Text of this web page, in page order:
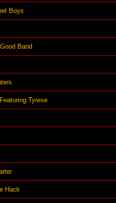
Boys
Band
Tyrese
Hack